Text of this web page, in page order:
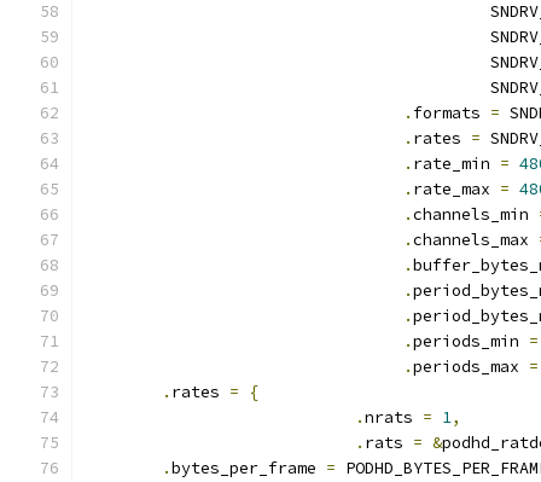
. formats =
. rates =
. rate_min =
. rate_max =
.channels_min
.channels_max
.
.
.
.periods_min =
.periods_max =
. rates =
{
.nrats = 1,
. rats = &
.bytes_per_frame =